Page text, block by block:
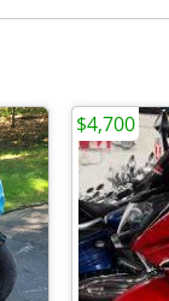
$4,700